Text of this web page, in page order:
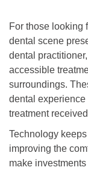
For those looking
dental scene
dental
accessible
surroundings.
dental
treatment
Technology
improving the
make